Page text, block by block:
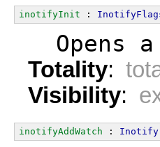
inotifyInit :
Opens
Totality:
Visibility:
inotifyAddWatch : Inotify